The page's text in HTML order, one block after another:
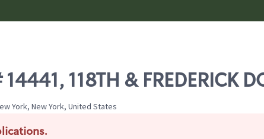
118TH & FREDERICK
York, New York, United States